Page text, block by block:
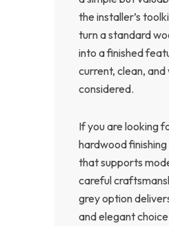
the installer’s
turn a standard
into a finished
current, clean, and
considered.
If you are looking
hardwood
that supports
careful
grey option
and elegant